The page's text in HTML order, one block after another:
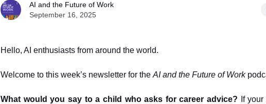
AI and the Future of Work
September 16, 2025
Hello, AI enthusiasts from around the world.
Welcome to this week’s newsletter for the AI and the Future of Work
What would you say to a child who asks for career advice? If